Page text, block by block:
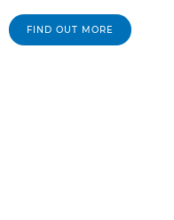
FIND OUT MORE